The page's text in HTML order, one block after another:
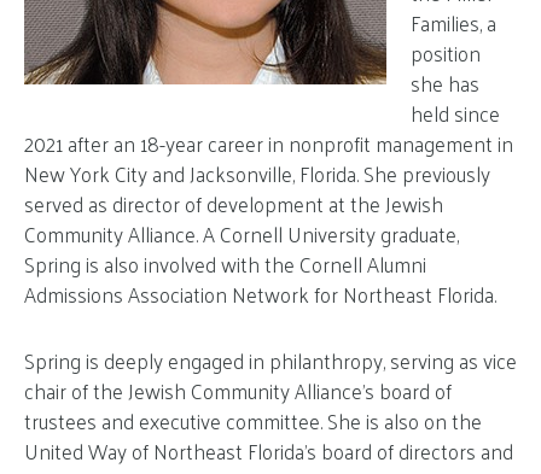
Families, a
position
she has
held since
2021 after an 18-year career in nonprofit management in
New York City and Jacksonville, Florida. She previously
served as director of development at the Jewish
Community Alliance. A Cornell University graduate,
Spring is also involved with the Cornell Alumni
Admissions Association Network for Northeast Florida.
Spring is deeply engaged in philanthropy, serving as vice
chair of the Jewish Community Alliance’s board of
trustees and executive committee. She is also on the
United Way of Northeast Florida’s board of directors and